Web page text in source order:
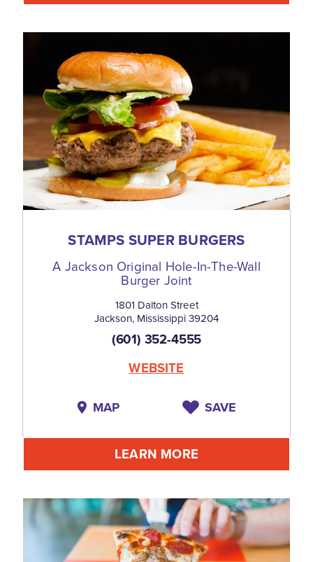
STAMPS SUPER BURGERS
A Jackson Original Hole-In-The-Wall
Burger Joint
1801 Dalton Street
Jackson, Mississippi 39204
(601) 352-4555
WEBSITE
MAP SAVE
LEARN MORE